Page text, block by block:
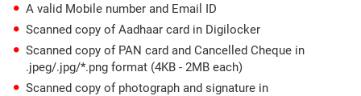
A valid Mobile number and Email ID
Scanned copy of Aadhaar card in Digilocker
Scanned copy of PAN card and Cancelled Cheque in
.jpeg/.jpg/*.png format (4KB - 2MB each)
Scanned copy of photograph and signature in